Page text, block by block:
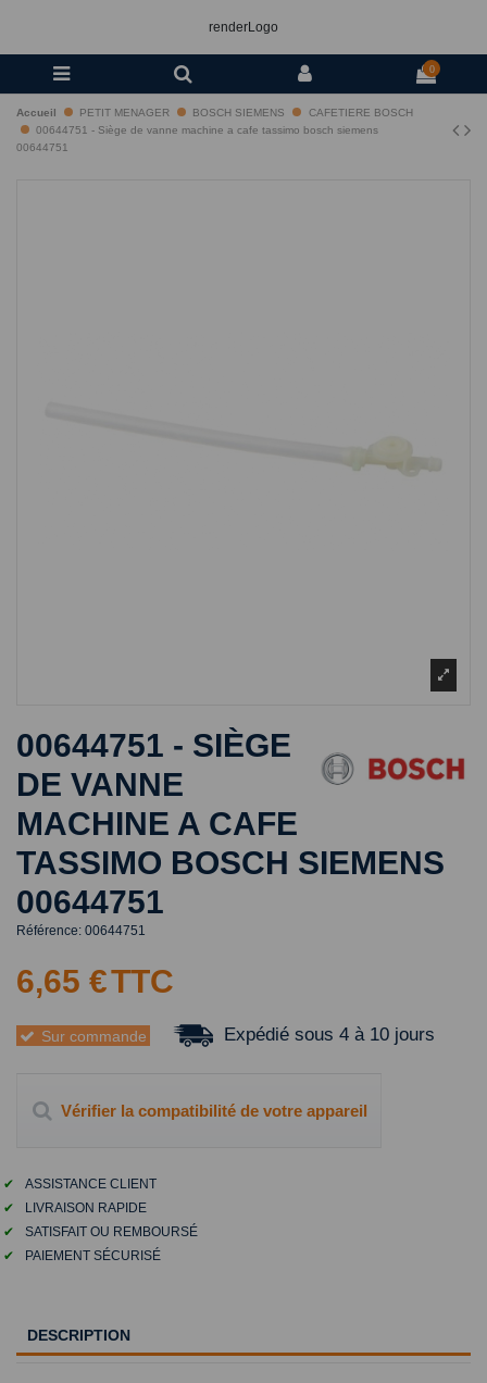
renderLogo
0
Accueil PETIT MENAGER BOSCH SIEMENS
CAFETIERE BOSCH
00644751 - Siège de vanne machine a cafe tassimo bosch siemens
00644751
00644751 - SIÈGE
DE VANNE
MACHINE A CAFE
TASSIMO BOSCH SIEMENS
00644751
Référence: 00644751
6,65 €TTC
Sur commande Expédié sous 4 à 10 jours
Vérifier la compatibilité de votre appareil
✔
ASSISTANCE CLIENT
✔
LIVRAISON RAPIDE
✔
SATISFAIT OU REMBOURSÉ
✔
PAIEMENT SÉCURISÉ
DESCRIPTION